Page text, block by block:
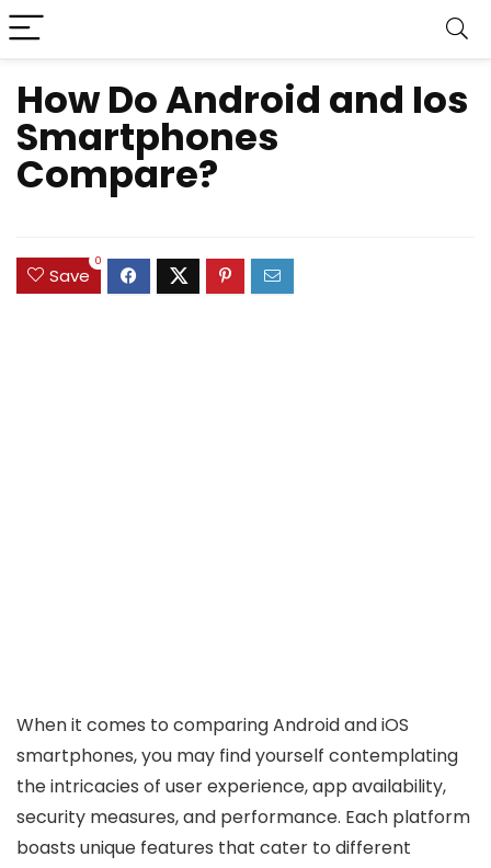
How Do Android and Ios
Smartphones
Compare?
Save
0
When it comes to comparing Android and iOS
smartphones, you may find yourself contemplating
the intricacies of user experience, app availability,
security measures, and performance. Each platform
boasts unique features that cater to different